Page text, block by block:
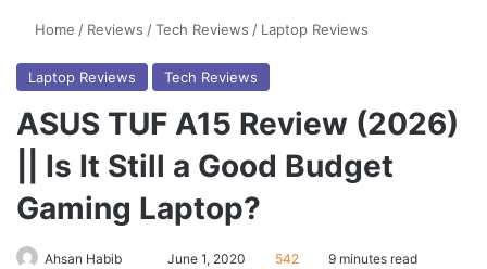
Home / Reviews /Tech Reviews / Laptop Reviews
Laptop Reviews Tech Reviews
ASUS TUF A15 Review (2026)
|| Is It Still a Good Budget
Gaming Laptop?
Ahsan Habib June 1, 2020 542 9 minutes read